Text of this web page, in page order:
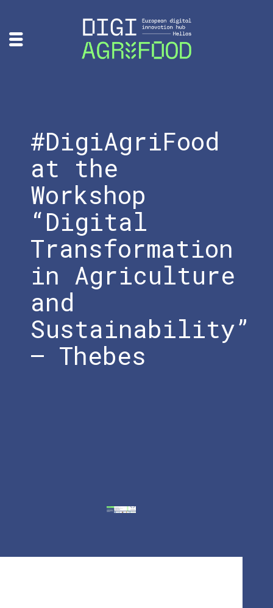
#DigiAgriFood
at the
Workshop
“Digital
Transformation
in Agriculture
and
Sustainability”
– Thebes